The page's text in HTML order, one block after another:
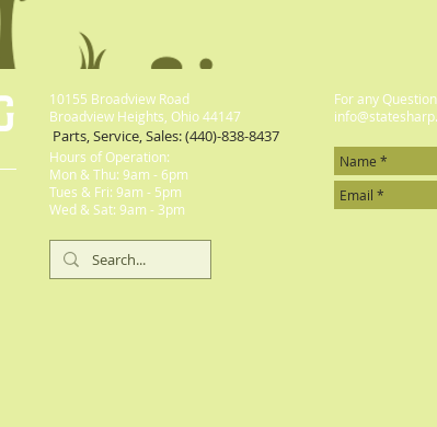
10155 Broadview Road
Broadview Heights, Ohio 44147
Parts, Service, Sales: (440)-838-8437
Hours of Operation:
Mon & Thu: 9am - 6pm
​​Tues & Fri: 9am - 5pm
​Wed & Sat: 9am - 3pm
For any